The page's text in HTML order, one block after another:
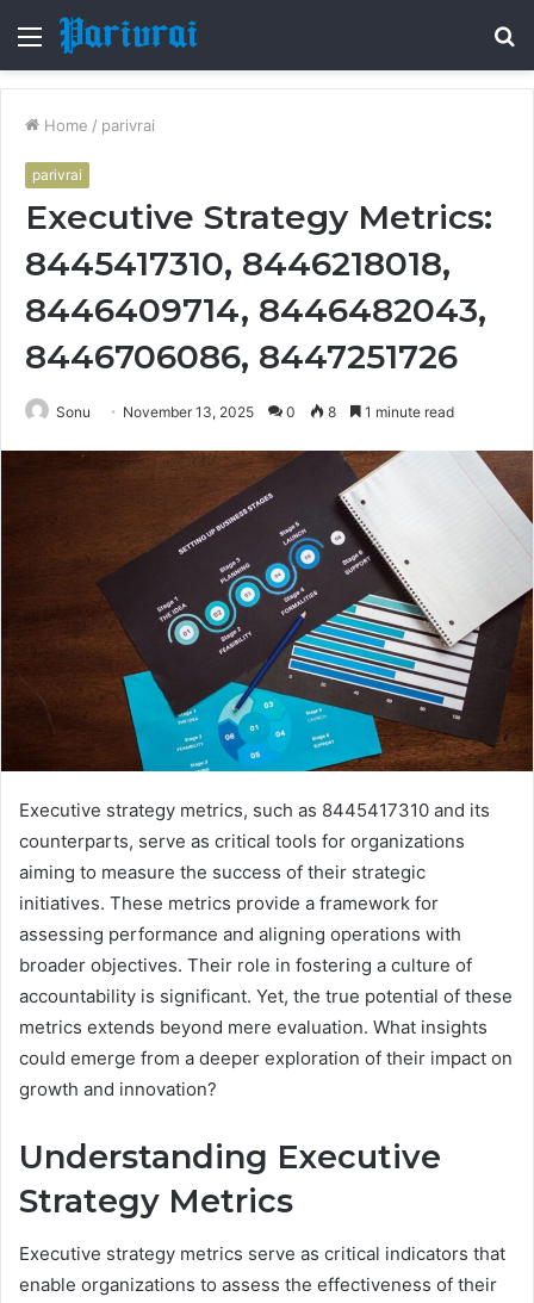
Menu
Home / parivrai
parivrai
Executive Strategy Metrics:
8445417310, 8446218018,
8446409714, 8446482043,
8446706086, 8447251726
Sonu November 13, 2025 0 8 1 minute read
Executive strategy metrics, such as 8445417310 and its
counterparts, serve as critical tools for organizations
aiming to measure the success of their strategic
initiatives. These metrics provide a framework for
assessing performance and aligning operations with
broader objectives. Their role in fostering a culture of
accountability is significant. Yet, the true potential of these
metrics extends beyond mere evaluation. What insights
could emerge from a deeper exploration of their impact on
growth and innovation?
Understanding Executive
Strategy Metrics
Executive strategy metrics serve as critical indicators that
enable organizations to assess the effectiveness of their